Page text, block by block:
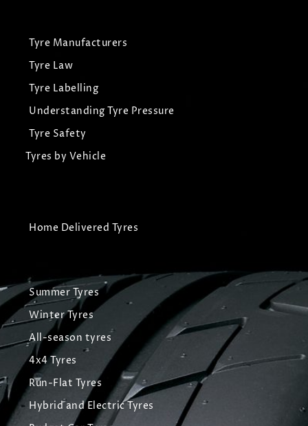
Tyre Manufacturers
Tyre Law
Tyre Labelling
Understanding Tyre Pressure
Tyre Safety
Tyres by Vehicle
Home Delivered Tyres
Summer Tyres
Winter Tyres
All-season tyres
4x4 Tyres
Run-Flat Tyres
Hybrid and Electric Tyres